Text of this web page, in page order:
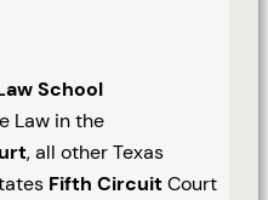
School
Law in the
, all other Texas
Fifth CircuitCourt